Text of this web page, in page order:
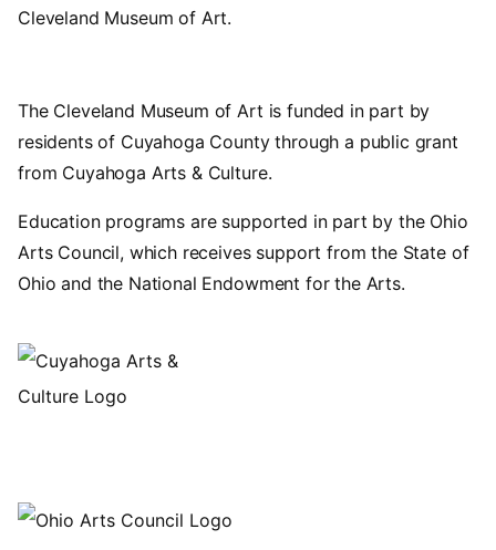
Cleveland Museum of Art.
The Cleveland Museum of Art is funded in part by
residents of Cuyahoga County through a public grant
from Cuyahoga Arts & Culture.
Education programs are supported in part by the Ohio
Arts Council, which receives support from the State of
Ohio and the National Endowment for the Arts.